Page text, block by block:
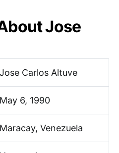
Jose
Jose Carlos Altuve
May 6, 1990
Maracay, Venezuela